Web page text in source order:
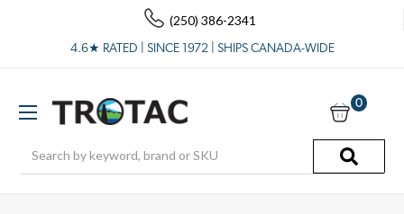
(250) 386-2341
4.6★ RATED | SINCE 1972 | SHIPS CANADA-WIDE
0